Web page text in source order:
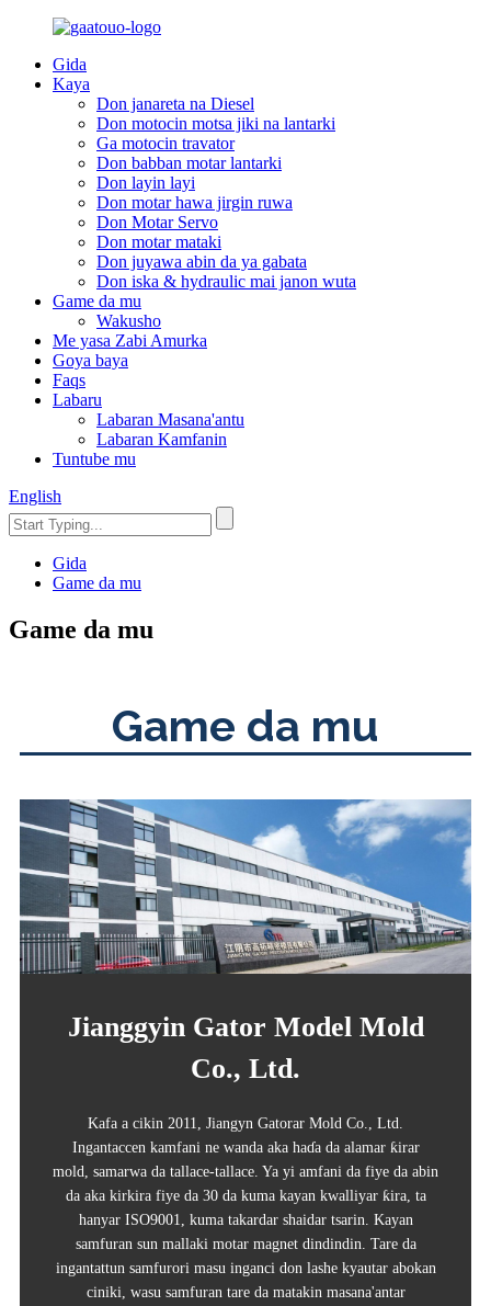
Gida
Kaya
Don janareta na Diesel
Don motocin motsa jiki na lantarki
Ga motocin travator
Don babban motar lantarki
Don layin layi
Don motar hawa jirgin ruwa
Don Motar Servo
Don motar mataki
Don juyawa abin da ya gabata
Don iska & hydraulic mai janon wuta
Game da mu
Wakusho
Me yasa Zabi Amurka
Goya baya
Faqs
Labaru
Labaran Masana'antu
Labaran Kamfanin
Tuntube mu
English
Gida
Game da mu
Game da mu
Game da mu
Jianggyin Gator Model Mold
Co., Ltd.
Kafa a cikin 2011, Jiangyn Gatorar Mold Co., Ltd.
Ingantaccen kamfani ne wanda aka haɗa da alamar ƙirar
mold, samarwa da tallace-tallace. Ya yi amfani da fiye da abin
da aka kirkira fiye da 30 da kuma kayan kwalliyar ƙira, ta
hanyar ISO9001, kuma takardar shaidar tsarin. Kayan
samfuran sun mallaki motar magnet dindindin. Tare da
ingantattun samfurori masu inganci don lashe kyautar abokan
ciniki, wasu samfuran tare da matakin masana'antar